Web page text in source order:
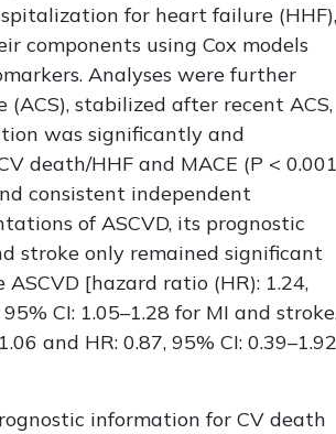
for heart failure (HHF),
components using Cox models
Analyses were further
stabilized after recent ACS,
was significantly and
death/HHF and MACE (P < 0.001
consistent independent
of ASCVD, its prognostic
stroke only remained significant
[hazard ratio (HR): 1.24,
CI: 1.05–1.28 for MI and
and HR: 0.87, 95% CI:
information for CV death